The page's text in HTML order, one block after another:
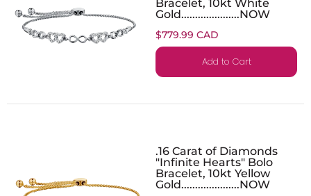
Gold.....................NOW
$779.99 CAD
Add to Cart
.16 Carat of Diamonds
"Infinite Hearts" Bolo
Bracelet, 10kt Yellow
Gold.....................NOW